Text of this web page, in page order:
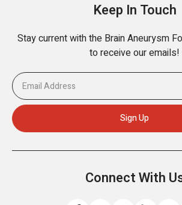
Keep In Touch
Stay current with the Brain Aneurysm
to receive our emails!
Connect With